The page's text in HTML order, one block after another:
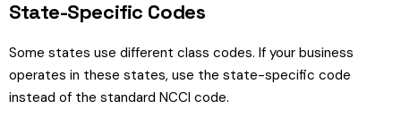
State-Specific Codes
Some states use different class codes. If your business
operates in these states, use the state-specific code
instead of the standard NCCI code.